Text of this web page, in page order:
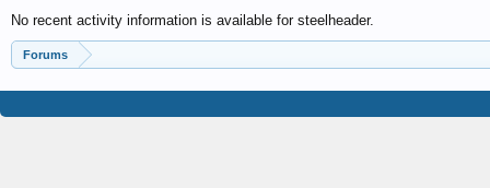
No recent activity information is available for steelheader.
Forums